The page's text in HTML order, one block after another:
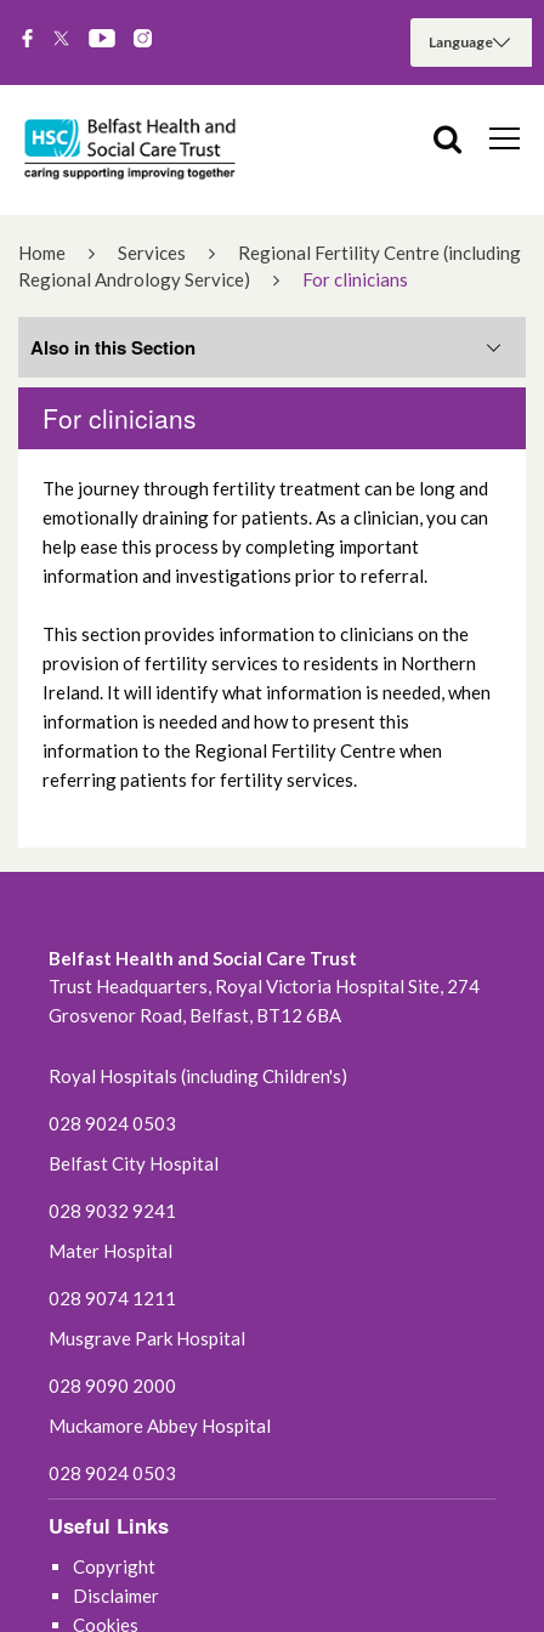
Home Services
Regional Fertility Centre (including
Regional Andrology Service)
For clinicians
For clinicians
The journey through fertility treatment can be long and
emotionally draining for patients. As a clinician, you can
help ease this process by completing important
information and investigations prior to referral.
This section provides information to clinicians on the
provision of fertility services to residents in Northern
Ireland. It will identify what information is needed, when
information is needed and how to present this
information to the Regional Fertility Centre when
referring patients for fertility services.
Also in this Section
Infertility referral
Fertility semen analysis request
Sperm storage referral
Clinician FAQs
Referral for medically required fertility
preservation
Belfast Health and Social Care Trust
Trust Headquarters, Royal Victoria Hospital Site, 274
Grosvenor Road, Belfast, BT12 6BA
Royal Hospitals (including Children's)
028 9024 0503
Belfast City Hospital
028 9032 9241
Mater Hospital
028 9074 1211
Musgrave Park Hospital
028 9090 2000
Muckamore Abbey Hospital
028 9024 0503
Useful Links
Copyright
Disclaimer
Cookies